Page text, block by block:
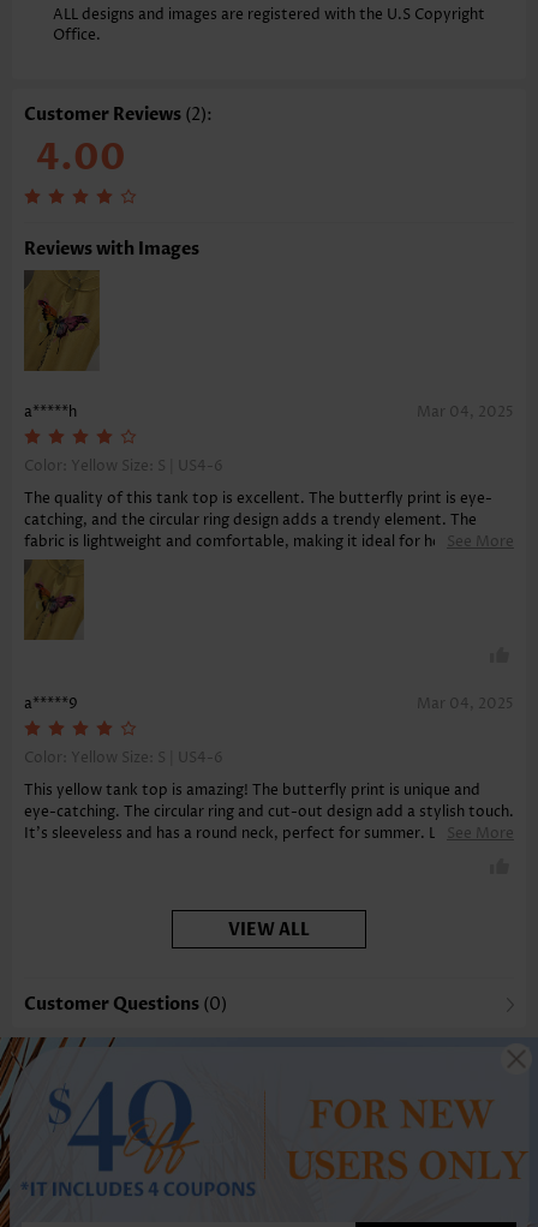
Style:
Casual
Occasion:
Function: Tummy Coverage
ALL designs and images are registered with the U.S Copyright
Office.
Customer Reviews (2):
4.00
Reviews with Images
a*****h Mar 04, 2025
Color: Yellow Size: S | US4-6
The quality of this tank top is excellent. The butterfly print is eye-
catching, and the circular ring design adds a trendy element. The
fabric is lightweight and comfortable, making it ideal for hot
weather. Delivery was quick, and the tank top arrived in perfect
condition. A must-have for summer!
See More
a*****9 Mar 04, 2025
Color: Yellow Size: S | US4-6
This yellow tank top is amazing! The butterfly print is unique and
eye-catching. The circular ring and cut-out design add a stylish touch.
It’s sleeveless and has a round neck, perfect for summer. Love the
See More
VIEW ALL
Customer Questions (0)